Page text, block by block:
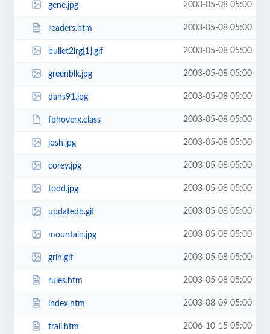
gene.jpg 2003-05-08 05:00
readers.htm 2003-05-08 05:00
bullet2lrg[1].gif 2003-05-08 05:00
greenblk.jpg 2003-05-08 05:00
dans91.jpg 2003-05-08 05:00
fphoverx.class 2003-05-08 05:00
josh.jpg 2003-05-08 05:00
corey.jpg 2003-05-08 05:00
todd.jpg 2003-05-08 05:00
updatedb.gif 2003-05-08 05:00
mountain.jpg 2003-05-08 05:00
grin.gif 2003-05-08 05:00
rules.htm 2003-05-08 05:00
index.htm 2003-08-09 05:00
trail.htm 2006-10-15 05:00